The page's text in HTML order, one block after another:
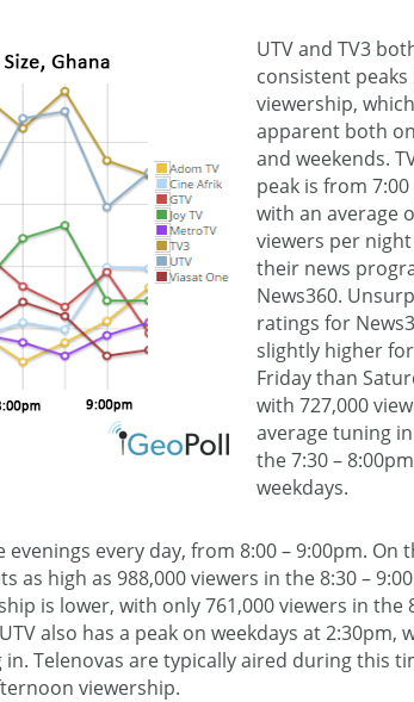
UTV and TV3
consistent peaks
viewership,
apparent both
and weekends.
peak is from 7:00
with an average
viewers per
their news
News360.
ratings for
slightly higher
Friday than
with 727,000
average tuning
the 7:30 –
weekdays.
evenings every day, from 8:00 – 9:00pm. On
as high as 988,000 viewers in the 8:30 –
is lower, with only 761,000 viewers in the
also has a peak on weekdays at 2:30pm,
in. Telenovas are typically aired during this
viewership.